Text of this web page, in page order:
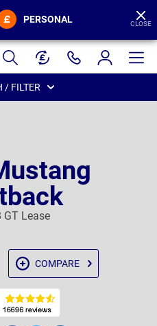
PERSONAL CLOSE
/ FILTER
GT Lease
COMPARE